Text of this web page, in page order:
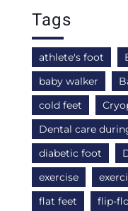
Tags
athlete's foot
baby walker
cold feet
Dental care
diabetic foot
exercise
flat feet
flip-